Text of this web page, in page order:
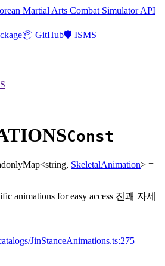
Martial Arts Combat Simulator API
📦 GitHub🛡️ ISMS
Const
<string, SkeletalAnimation> =
animations for easy access 진괘 자세
JinStanceAnimations.ts:275